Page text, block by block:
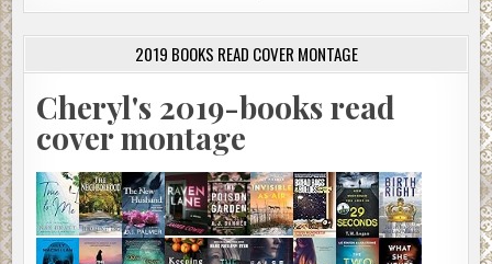
2019 BOOKS READ COVER MONTAGE
Cheryl's 2019-books read
cover montage